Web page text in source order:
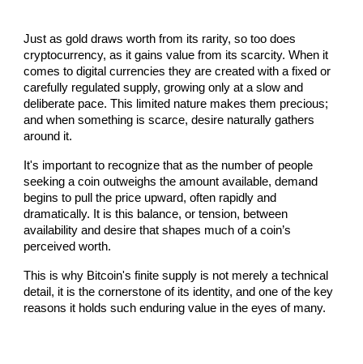
Just as gold draws worth from its rarity, so too does
cryptocurrency, as it gains value from its scarcity. When it
comes to digital currencies they are created with a fixed or
carefully regulated supply, growing only at a slow and
deliberate pace. This limited nature makes them precious;
and when something is scarce, desire naturally gathers
around it.
It's important to recognize that as the number of people
seeking a coin outweighs the amount available, demand
begins to pull the price upward, often rapidly and
dramatically. It is this balance, or tension, between
availability and desire that shapes much of a coin’s
perceived worth.
This is why Bitcoin's finite supply is not merely a technical
detail, it is the cornerstone of its identity, and one of the key
reasons it holds such enduring value in the eyes of many.